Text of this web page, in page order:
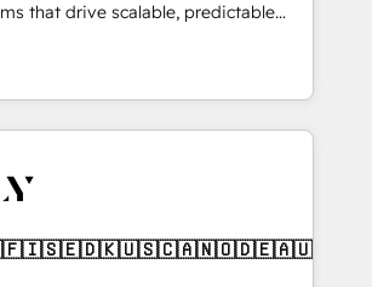
that drive scalable, predictable
in both strategic RevOps
on technical execution - building
foundation companies need to
Services - Managed IT (MSP) -
HubSpot implementations and portal
migrations, CRM architecture,